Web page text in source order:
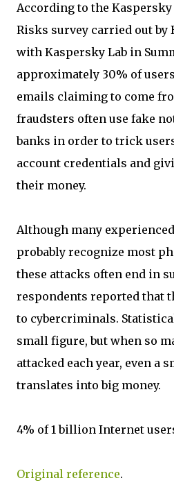
According to the
Risks survey carried out by
with Kaspersky Lab in
approximately 30% of
emails claiming to come
fraudsters often use fake
banks in order to trick
account credentials and
their money.
Although many
probably recognize most
these attacks often end in
respondents reported that
to cybercriminals.
small figure, but when so
attacked each year, even a
translates into big money.
4% of 1 billion Internet
Original reference.